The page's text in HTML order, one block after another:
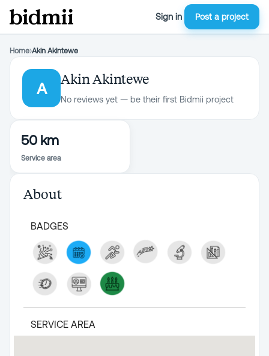
Sign in Post a project
Home›Akin Akintewe
A
Akin Akintewe
No reviews yet — be their first Bidmii project
50 km
Service area
About
BADGES
SERVICE AREA